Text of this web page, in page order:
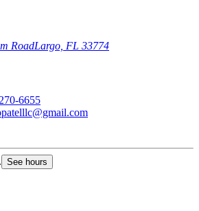
RoadLargo, FL 33774
6655
See hours